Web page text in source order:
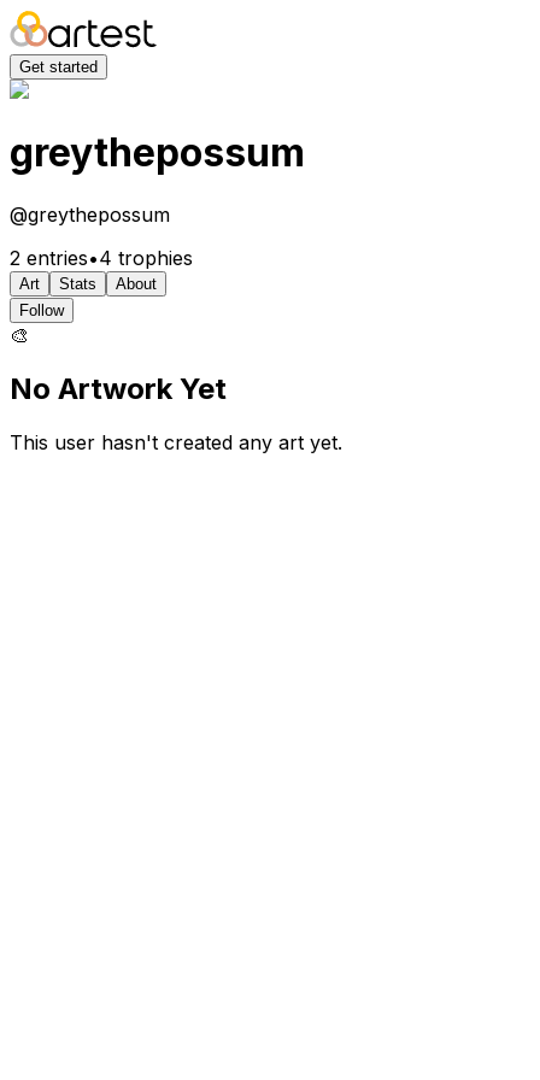
Get started
greythepossum
@greythepossum
2 entries•4 trophies
Art Stats
About
Follow
🎨
No Artwork Yet
This user hasn't created any art yet.